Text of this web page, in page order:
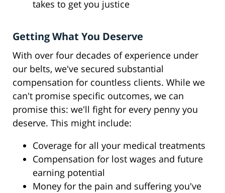
takes to get you justice
Getting What You Deserve
With over four decades of experience under
our belts, we've secured substantial
compensation for countless clients. While we
can't promise specific outcomes, we can
promise this: we'll fight for every penny you
deserve. This might include:
Coverage for all your medical treatments
Compensation for lost wages and future
earning potential
Money for the pain and suffering you've